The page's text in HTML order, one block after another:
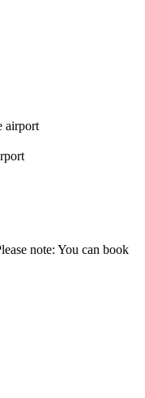
airport
note: You can book